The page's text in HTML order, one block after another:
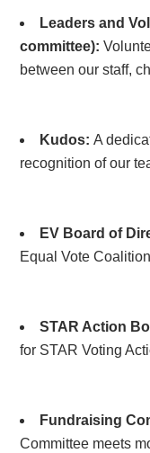
Leaders and
committee):
between our staff,
Kudos:A
recognition of our
EV Board of
Equal Vote
STAR Action
for STAR Voting
Fundraising
Committee meets